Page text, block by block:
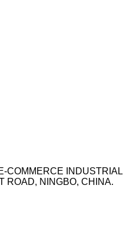
COMMERCE INDUSTRIAL
ROAD, NINGBO, CHINA.